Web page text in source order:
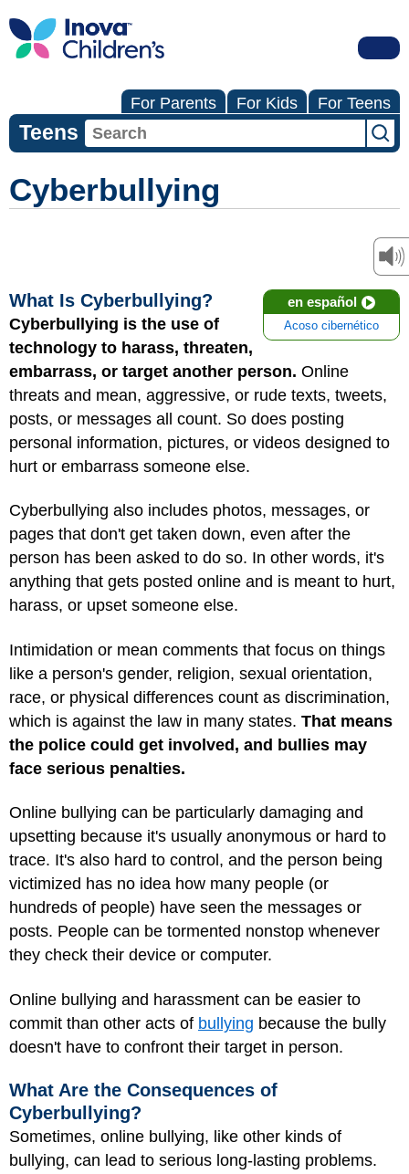
For Parents For Kids For Teens
Teens
Cyberbullying
en español
Acoso cibernético
What Is Cyberbullying?
Cyberbullying is the use of
technology to harass, threaten,
embarrass, or target another person. Online
threats and mean, aggressive, or rude texts, tweets,
posts, or messages all count. So does posting
personal information, pictures, or videos designed to
hurt or embarrass someone else.
Cyberbullying also includes photos, messages, or
pages that don't get taken down, even after the
person has been asked to do so. In other words, it's
anything that gets posted online and is meant to hurt,
harass, or upset someone else.
Intimidation or mean comments that focus on things
like a person's gender, religion, sexual orientation,
race, or physical differences count as discrimination,
which is against the law in many states. That means
the police could get involved, and bullies may
face serious penalties.
Online bullying can be particularly damaging and
upsetting because it's usually anonymous or hard to
trace. It's also hard to control, and the person being
victimized has no idea how many people (or
hundreds of people) have seen the messages or
posts. People can be tormented nonstop whenever
they check their device or computer.
Online bullying and harassment can be easier to
commit than other acts of bullying because the bully
doesn't have to confront their target in person.
What Are the Consequences of
Cyberbullying?
Sometimes, online bullying, like other kinds of
bullying, can lead to serious long-lasting problems.